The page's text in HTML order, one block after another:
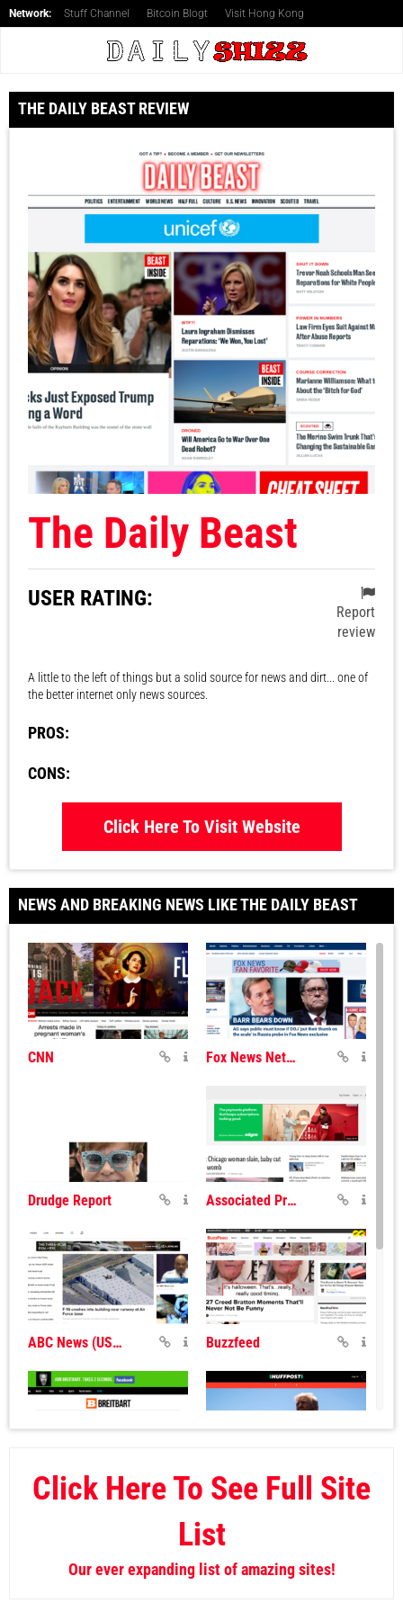
Network: Stuff Channel Bitcoin Blogt Visit Hong Kong
THE DAILY BEAST REVIEW
The Daily Beast
USER RATING:
Report
review
A little to the left of things but a solid source for news and dirt... one of
the better internet only news sources.
PROS:
CONS:
Click Here To Visit Website
NEWS AND BREAKING NEWS LIKE THE DAILY BEAST
CNN Fox News Network
Drudge Report Associated Press News
ABC News (USA) Buzzfeed
Breitbart Huff Post
Click Here To See Full Site
List
Our ever expanding list of amazing sites!